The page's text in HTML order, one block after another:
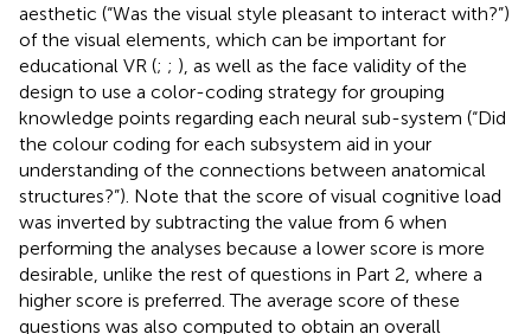
aesthetic (“Was the visual style pleasant to interact with?”)
of the visual elements, which can be important for
educational VR (; ; ), as well as the face validity of the
design to use a color-coding strategy for grouping
knowledge points regarding each neural sub-system (“Did
the colour coding for each subsystem aid in your
understanding of the connections between anatomical
structures?”). Note that the score of visual cognitive load
was inverted by subtracting the value from 6 when
performing the analyses because a lower score is more
desirable, unlike the rest of questions in Part 2, where a
higher score is preferred. The average score of these
questions was also computed to obtain an overall